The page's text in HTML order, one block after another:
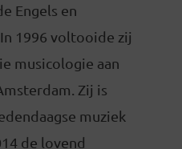
Engels en
1996 voltooide zij
musicologie aan
Zij is
muziek
de lovend